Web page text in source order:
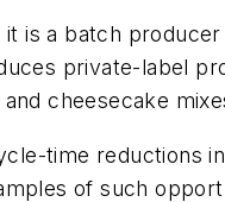
is a batch
private-label
cheesecake
time reductions
of such